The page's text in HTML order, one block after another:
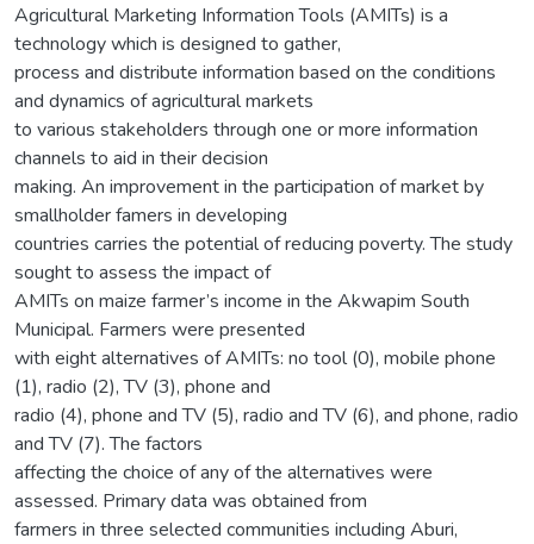
Agricultural Marketing Information Tools (AMITs) is a
technology which is designed to gather,
process and distribute information based on the conditions
and dynamics of agricultural markets
to various stakeholders through one or more information
channels to aid in their decision
making. An improvement in the participation of market by
smallholder famers in developing
countries carries the potential of reducing poverty. The study
sought to assess the impact of
AMITs on maize farmer’s income in the Akwapim South
Municipal. Farmers were presented
with eight alternatives of AMITs: no tool (0), mobile phone
(1), radio (2), TV (3), phone and
radio (4), phone and TV (5), radio and TV (6), and phone, radio
and TV (7). The factors
affecting the choice of any of the alternatives were
assessed. Primary data was obtained from
farmers in three selected communities including Aburi,